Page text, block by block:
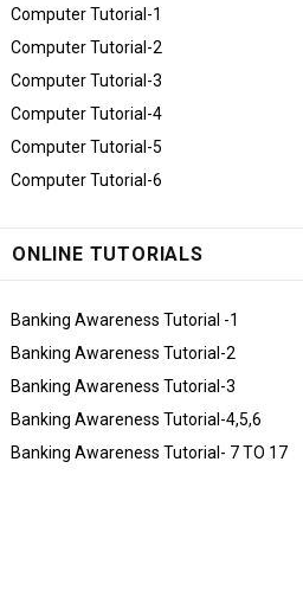
Computer Tutorial-1
Computer Tutorial-2
Computer Tutorial-3
Computer Tutorial-4
Computer Tutorial-5
Computer Tutorial-6
ONLINE TUTORIALS
Banking Awareness Tutorial -1
Banking Awareness Tutorial-2
Banking Awareness Tutorial-3
Banking Awareness Tutorial-4,5,6
Banking Awareness Tutorial- 7 TO 17